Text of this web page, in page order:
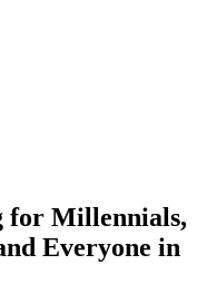
for Millennials,
Everyone in